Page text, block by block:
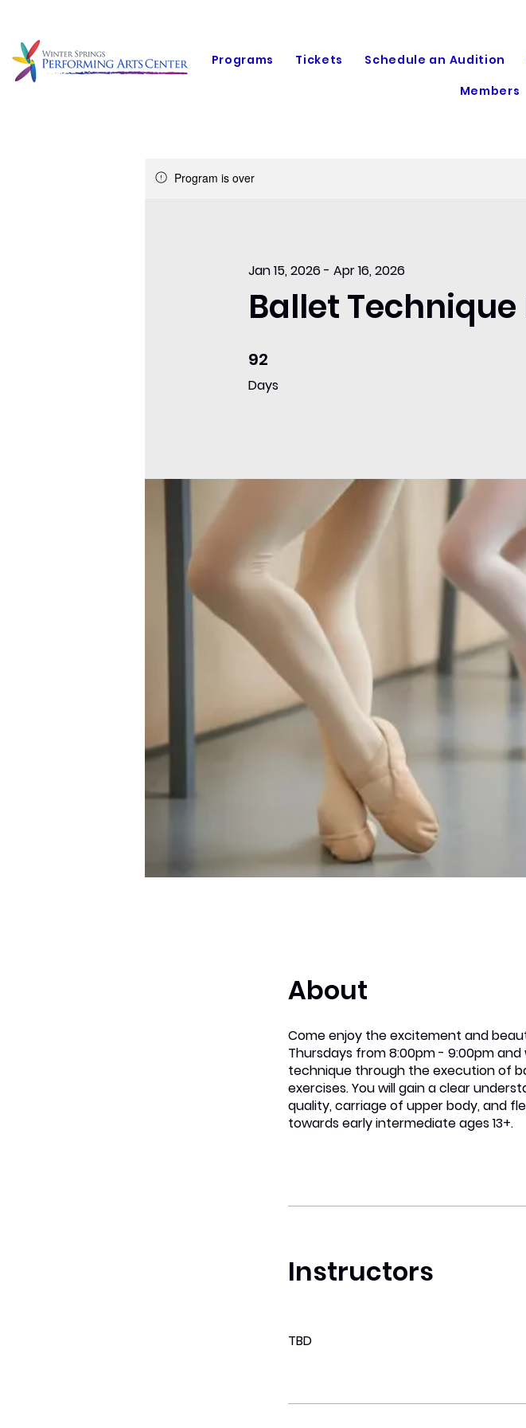
Programs Tickets Schedule an Audition
Members
Program is over
Ballet
Jan 15, 2026 - Apr 16, 2026
92
Days
92 Days
About
Come enjoy the excitement and
Thursdays from 8:00pm - 9:00pm
technique through the execution of
exercises. You will gain a clear
quality, carriage of upper body, and
towards early intermediate ages 13+.
Instructors
TBD